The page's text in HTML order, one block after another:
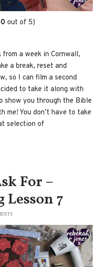
out of 5)
a week in Cornwall,
a break, reset and
so I can film a second
to take it along with
show you through the Bible
me! You don’t have to take
selection of
For –
Lesson 7